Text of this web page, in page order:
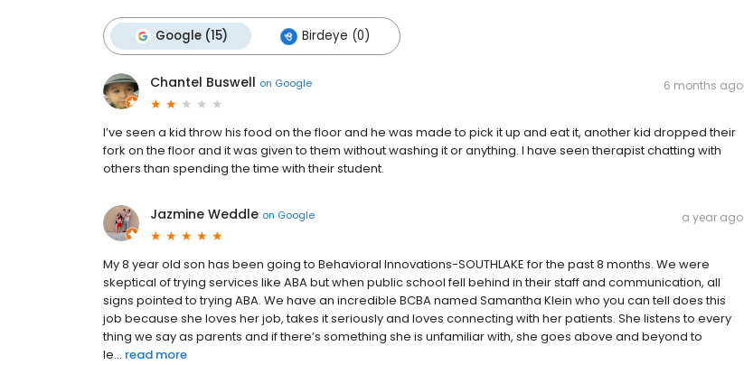
Google (15) Birdeye (0)
Chantel Buswell on Google 6 months ago
I’ve seen a kid throw his food on the floor and he was made to pick it up and eat it, another kid dropped their
fork on the floor and it was given to them without washing it or anything. I have seen therapist chatting with
others than spending the time with their student.
Jazmine Weddle on Google a year ago
My 8 year old son has been going to Behavioral Innovations-SOUTHLAKE for the past 8 months. We were
skeptical of trying services like ABA but when public school fell behind in their staff and communication, all
signs pointed to trying ABA. We have an incredible BCBA named Samantha Klein who you can tell does this
job because she loves her job, takes it seriously and loves connecting with her patients. She listens to every
thing we say as parents and if there’s something she is unfamiliar with, she goes above and beyond to
le... read more